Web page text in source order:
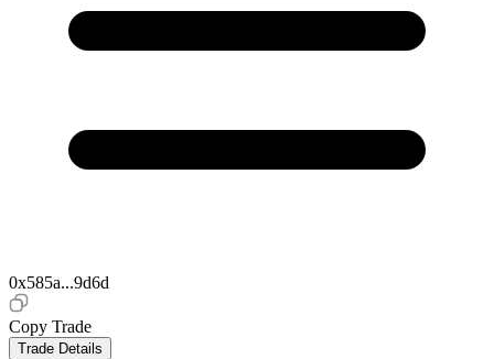
0x585a...9d6d
Copy Trade
Trade Details